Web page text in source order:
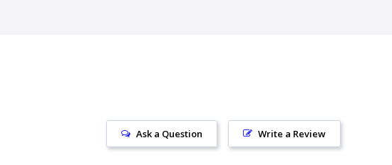
Write a Review
Ask a Question